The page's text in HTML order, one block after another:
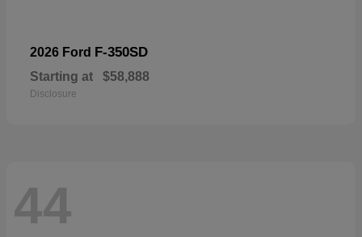
2026 Ford F-350SD
Starting at $58,888
Disclosure
44